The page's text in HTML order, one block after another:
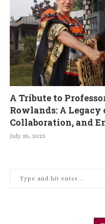
A Tribute to
Rowlands: A
Collaboration, and
July 26, 2025